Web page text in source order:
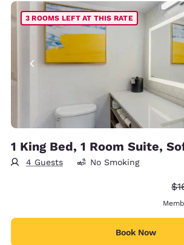
3 ROOMS LEFT AT THIS RATE
1 King Bed, 1 Room Suite,
4 Guests No Smoking
Book Now